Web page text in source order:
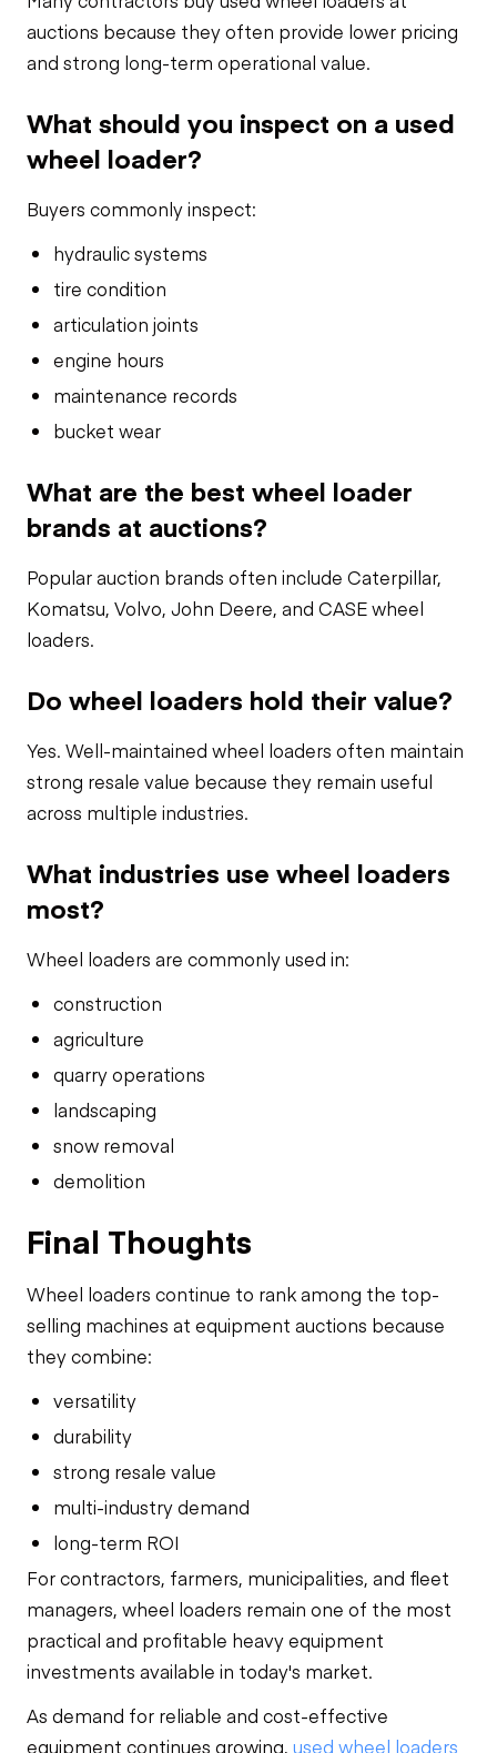
auctions because they often provide lower pricing
and strong long-term operational value.
What should you inspect on a used
wheel loader?
Buyers commonly inspect:
hydraulic systems
tire condition
articulation joints
engine hours
maintenance records
bucket wear
What are the best wheel loader
brands at auctions?
Popular auction brands often include Caterpillar,
Komatsu, Volvo, John Deere, and CASE wheel
loaders.
Do wheel loaders hold their value?
Yes. Well-maintained wheel loaders often maintain
strong resale value because they remain useful
across multiple industries.
What industries use wheel loaders
most?
Wheel loaders are commonly used in:
construction
agriculture
quarry operations
landscaping
snow removal
demolition
Final Thoughts
Wheel loaders continue to rank among the top-
selling machines at equipment auctions because
they combine:
versatility
durability
strong resale value
multi-industry demand
long-term ROI
For contractors, farmers, municipalities, and fleet
managers, wheel loaders remain one of the most
practical and profitable heavy equipment
investments available in today's market.
As demand for reliable and cost-effective
equipment continues growing, used wheel loaders